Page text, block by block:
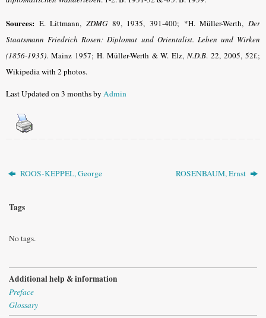
Sources: E. Littmann, ZDMG 89, 1935, 391-400; *H. Müller-Werth, Der
Staatsmann Friedrich Rosen: Diplomat und Orientalist. Leben und Wirken
(1856-1935). Mainz 1957; H. Müller-Werth & W. Elz,N.D.B. 22, 2005, 52f.;
Wikipedia with 2 photos.
Last Updated on 3 months byAdmin
ROOS-KEPPEL, George ROSENBAUM, Ernst
Tags
No tags.
Additional help & information
Preface
Glossary